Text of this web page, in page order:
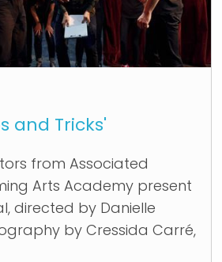
and Tricks'
from Associated
Arts Academy present
directed by Danielle
by Cressida Carré,